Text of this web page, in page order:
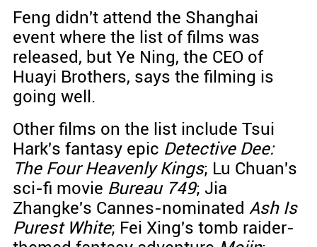
Feng didn't attend the Shanghai
event where the list of films was
released, but Ye Ning, the CEO of
Huayi Brothers, says the filming is
going well.
Other films on the list include Tsui
Hark's fantasy epic Detective Dee:
The Four Heavenly Kings; Lu Chuan's
sci-fi movie Bureau 749; Jia
Zhangke's Cannes-nominated Ash Is
Purest White; Fei Xing's tomb raider-